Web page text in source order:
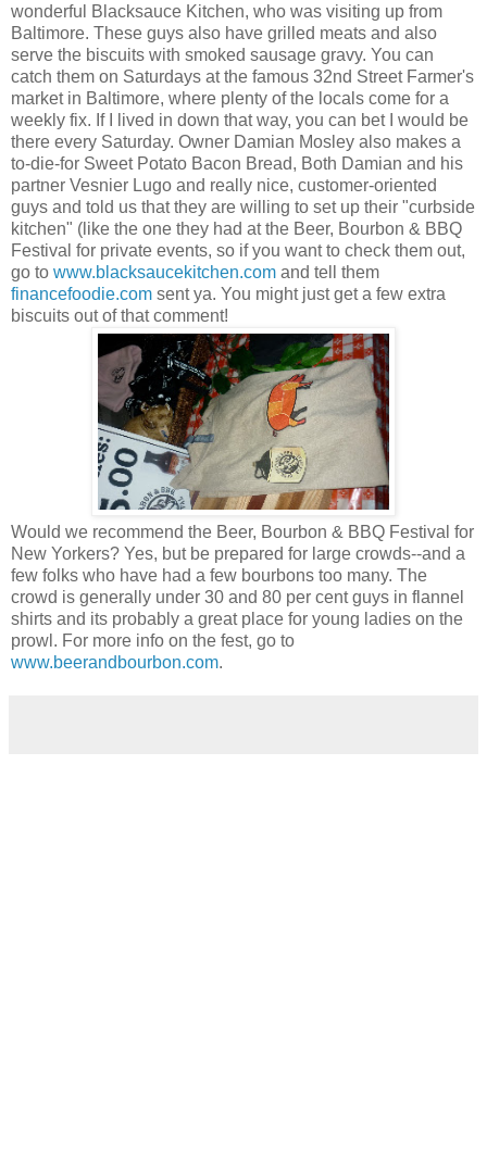
wonderful Blacksauce Kitchen, who was visiting up from
Baltimore. These guys also have grilled meats and also
serve the biscuits with smoked sausage gravy. You can
catch them on Saturdays at the famous 32nd Street Farmer's
market in Baltimore, where plenty of the locals come for a
weekly fix. If I lived in down that way, you can bet I would be
there every Saturday. Owner Damian Mosley also makes a
to-die-for Sweet Potato Bacon Bread, Both Damian and his
partner Vesnier Lugo and really nice, customer-oriented
guys and told us that they are willing to set up their "curbside
kitchen" (like the one they had at the Beer, Bourbon & BBQ
Festival for private events, so if you want to check them out,
go to www.blacksaucekitchen.com and tell them
financefoodie.com sent ya. You might just get a few extra
biscuits out of that comment!
Would we recommend the Beer, Bourbon & BBQ Festival for
New Yorkers? Yes, but be prepared for large crowds--and a
few folks who have had a few bourbons too many. The
crowd is generally under 30 and 80 per cent guys in flannel
shirts and its probably a great place for young ladies on the
prowl. For more info on the fest, go to
www.beerandbourbon.com.